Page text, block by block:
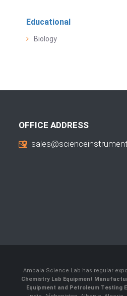
Educational
Biology
OFFICE ADDRESS
Ambala Science Lab has regular
Chemistry Lab Equipment
Equipment and Petroleum Testing